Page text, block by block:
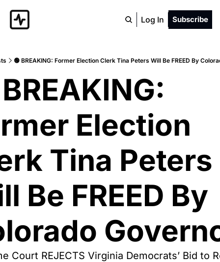
Log In Subscribe
🟢 BREAKING: Former Election Clerk Tina Peters Will Be FREED By
Election
Tina Peters
Be FREED By
Court REJECTS Virginia Democrats’ Bid to